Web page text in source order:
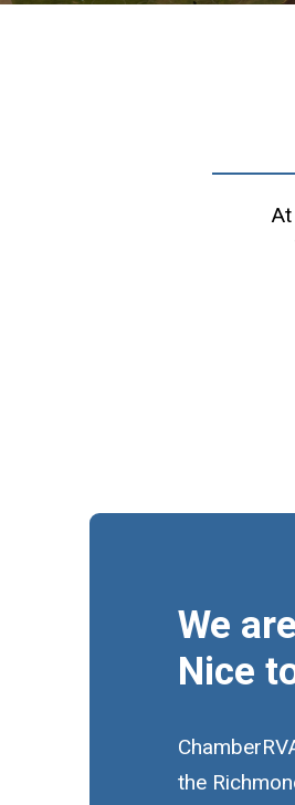
We
Nice
the